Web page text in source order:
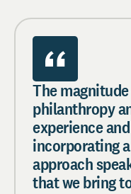
The magnitude
philanthropy
experience
incorporating
approach
that we bring